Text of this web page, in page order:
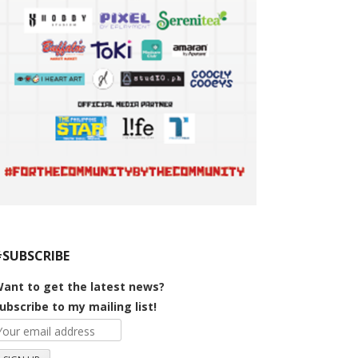
to get the latest news?
to my mailing list!